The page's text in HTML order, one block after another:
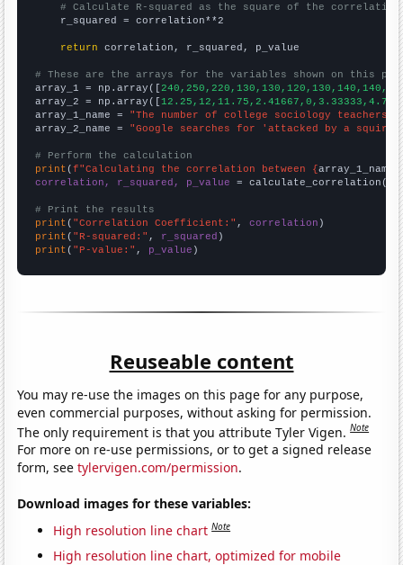
# Calculate R-squared as the square of the
    r_squared = correlation**2
return correlation, r_squared, p_value
# These are the arrays for the variables shown on this
array_1 = np.array([
array_2 = np.array([
array_1_name = "The number of college sociology teachers
array_2_name = "Google searches for 'attacked by a
# Perform the calculation
print (f"Calculating the correlation between {array_1_name
correlation, r_squared, p_value = calculate_correlation(
# Print the results
print ( "Correlation Coefficient:" , correlation
print ( "R-squared:" , r_squared
print ( "P-value:" , p_value )
Reuseable content
You may re-use the images on this page for any purpose,
even commercial purposes, without asking for permission.
The only requirement is that you attribute Tyler Vigen.Note
For more on re-use permissions, or to get a signed release
form, seetylervigen.com/permission.
Download images for these variables:
High resolution line chart Note
High resolution line chart, optimized for mobile